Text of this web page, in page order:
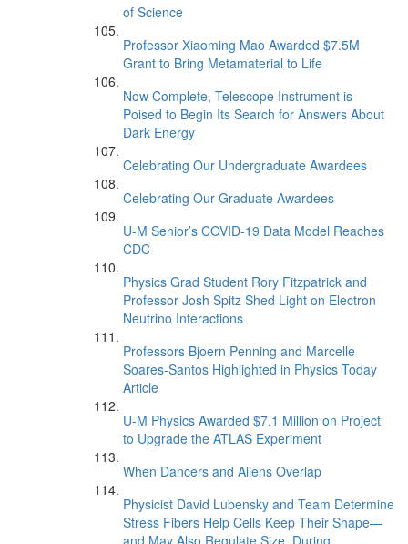
of Science
Professor Xiaoming Mao Awarded $7.5M
Grant to Bring Metamaterial to Life
Now Complete, Telescope Instrument is
Poised to Begin Its Search for Answers About
Dark Energy
Celebrating Our Undergraduate Awardees
Celebrating Our Graduate Awardees
U-M Senior’s COVID-19 Data Model Reaches
CDC
Physics Grad Student Rory Fitzpatrick and
Professor Josh Spitz Shed Light on Electron
Neutrino Interactions
Professors Bjoern Penning and Marcelle
Soares-Santos Highlighted in Physics Today
Article
U-M Physics Awarded $7.1 Million on Project
to Upgrade the ATLAS Experiment
When Dancers and Aliens Overlap
Physicist David Lubensky and Team Determine
Stress Fibers Help Cells Keep Their Shape—
and May Also Regulate Size, During